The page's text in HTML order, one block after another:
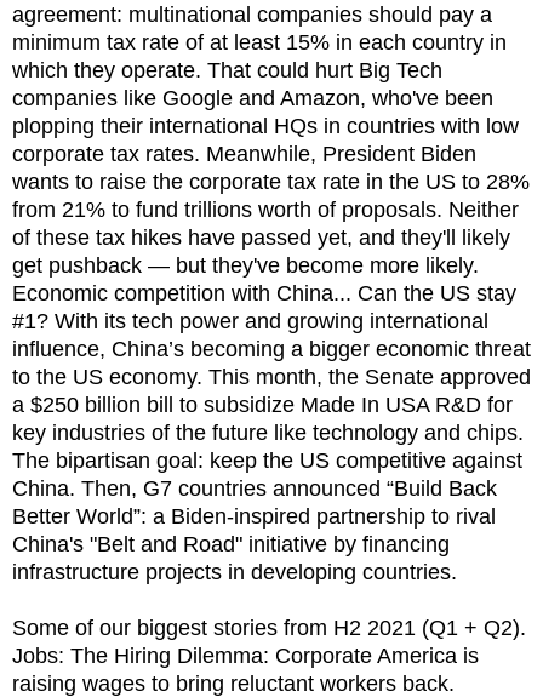
agreement: multinational companies should pay a
minimum tax rate of at least 15% in each country in
which they operate. That could hurt Big Tech
companies like Google and Amazon, who've been
plopping their international HQs in countries with low
corporate tax rates. Meanwhile, President Biden
wants to raise the corporate tax rate in the US to 28%
from 21% to fund trillions worth of proposals. Neither
of these tax hikes have passed yet, and they'll likely
get pushback — but they've become more likely.
Economic competition with China... Can the US stay
#1? With its tech power and growing international
influence, China’s becoming a bigger economic threat
to the US economy. This month, the Senate approved
a $250 billion bill to subsidize Made In USA R&D for
key industries of the future like technology and chips.
The bipartisan goal: keep the US competitive against
China. Then, G7 countries announced “Build Back
Better World”: a Biden-inspired partnership to rival
China's "Belt and Road" initiative by financing
infrastructure projects in developing countries.
Some of our biggest stories from H2 2021 (Q1 + Q2).
Jobs: The Hiring Dilemma: Corporate America is
raising wages to bring reluctant workers back.